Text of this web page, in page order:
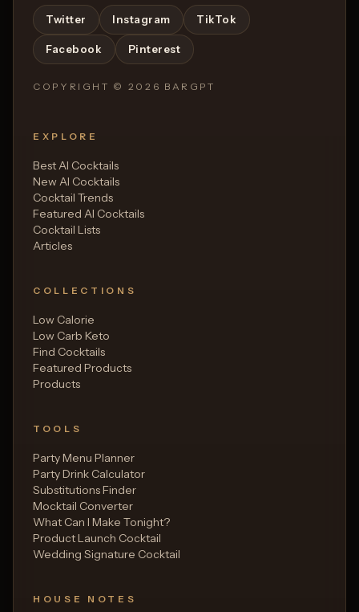
Twitter Instagram TikTok
Facebook Pinterest
COPYRIGHT © 2026 BARGPT
EXPLORE
Best AI Cocktails
New AI Cocktails
Cocktail Trends
Featured AI Cocktails
Cocktail Lists
Articles
COLLECTIONS
Low Calorie
Low Carb Keto
Find Cocktails
Featured Products
Products
TOOLS
Party Menu Planner
Party Drink Calculator
Substitutions Finder
Mocktail Converter
What Can I Make Tonight?
Product Launch Cocktail
Wedding Signature Cocktail
HOUSE NOTES